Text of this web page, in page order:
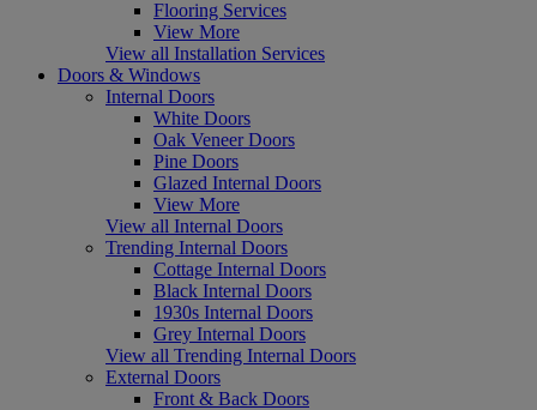
Flooring Services
View More
View all Installation Services
Doors & Windows
Internal Doors
White Doors
Oak Veneer Doors
Pine Doors
Glazed Internal Doors
View More
View all Internal Doors
Trending Internal Doors
Cottage Internal Doors
Black Internal Doors
1930s Internal Doors
Grey Internal Doors
View all Trending Internal Doors
External Doors
Front & Back Doors